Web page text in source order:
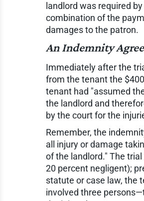
landlord was required
combination of the
damages to the patron.
An Indemnity
Immediately after the
from the tenant the
tenant had "assumed
the landlord and
by the court for the
Remember, the
all injury or damage
of the landlord." The
20 percent negligent);
statute or case law, the
involved three